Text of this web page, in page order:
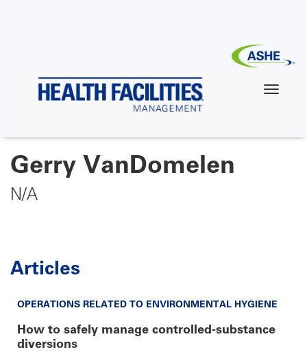
Gerry VanDomelen
N/A
Articles
OPERATIONS RELATED TO ENVIRONMENTAL HYGIENE
How to safely manage controlled-substance
diversions